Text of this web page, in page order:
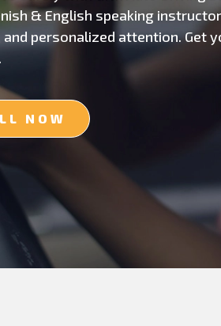
wheel with GNK Auto Driving
driving instruction. Schedule
lessons and expert guidance.
NOW